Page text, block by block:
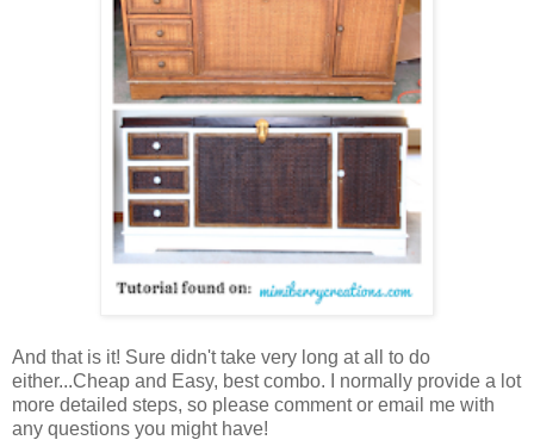
And that is it! Sure didn't take very long at all to do
either...Cheap and Easy, best combo. I normally provide a lot
more detailed steps, so please comment or email me with
any questions you might have!